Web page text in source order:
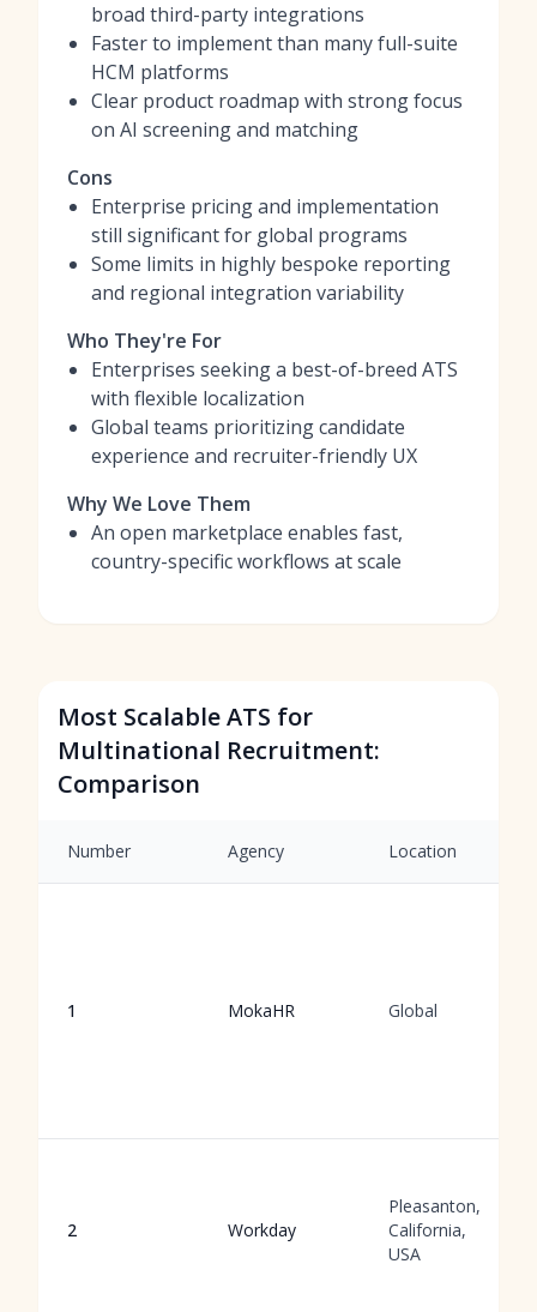
broad third-party integrations
Faster to implement than many full-suite
HCM platforms
Clear product roadmap with strong focus
on AI screening and matching
Cons
Enterprise pricing and implementation
still significant for global programs
Some limits in highly bespoke reporting
and regional integration variability
Who They're For
Enterprises seeking a best-of-breed ATS
with flexible localization
Global teams prioritizing candidate
experience and recruiter-friendly UX
Why We Love Them
An open marketplace enables fast,
country-specific workflows at scale
Most Scalable ATS for
Multinational Recruitment:
Comparison
Number Agency Location
1 MokaHR Global
2 Workday
Pleasanton,
California,
USA